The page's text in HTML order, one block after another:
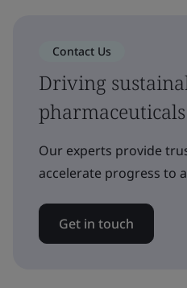
Contact Us
Driving
Our experts provide
accelerate progress to
Get in touch